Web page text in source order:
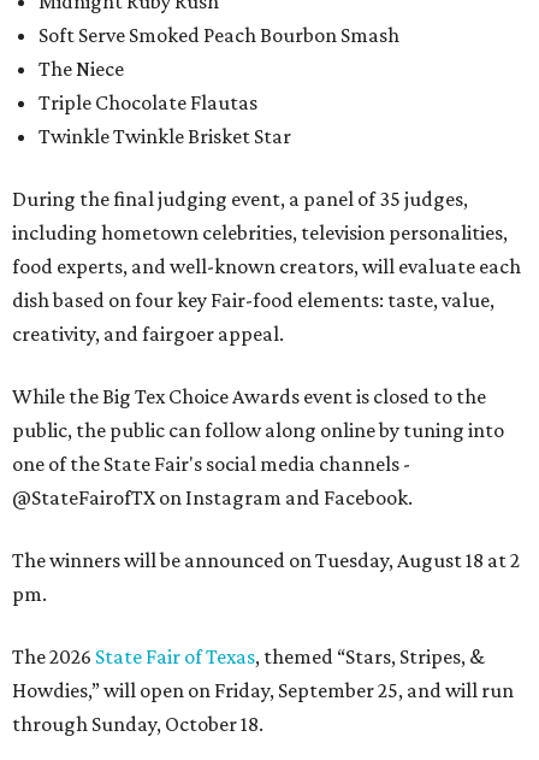
Soft Serve Smoked Peach Bourbon Smash
The Niece
Triple Chocolate Flautas
Twinkle Twinkle Brisket Star
During the final judging event, a panel of 35 judges,
including hometown celebrities, television personalities,
food experts, and well-known creators, will evaluate each
dish based on four key Fair-food elements: taste, value,
creativity, and fairgoer appeal.
While the Big Tex Choice Awards event is closed to the
public, the public can follow along online by tuning into
one of the State Fair's social media channels -
@StateFairofTX on Instagram and Facebook.
The winners will be announced on Tuesday, August 18 at 2
pm.
The 2026 State Fair of Texas, themed “Stars, Stripes, &
Howdies,” will open on Friday, September 25, and will run
through Sunday, October 18.